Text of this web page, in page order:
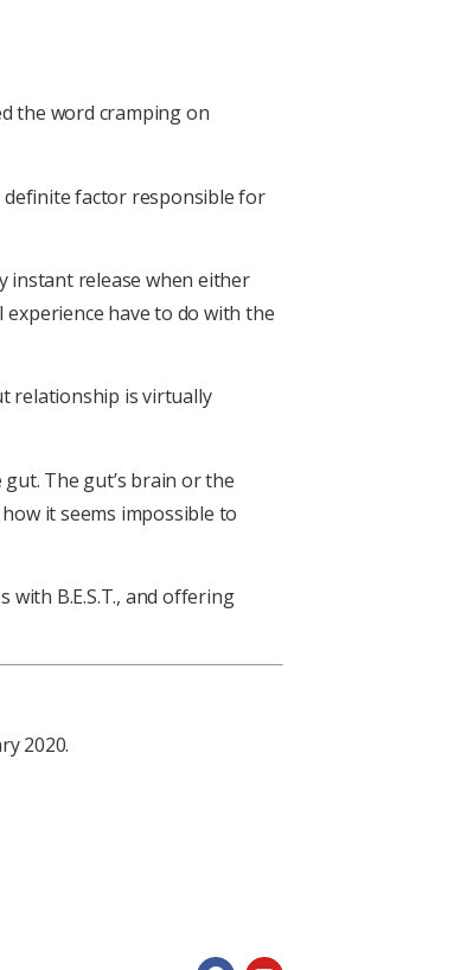
the word cramping on
factor responsible for
instant release when either
experience have to do with the
relationship is virtually
The gut’s brain or the
it seems impossible to
B.E.S.T., and offering
2020.